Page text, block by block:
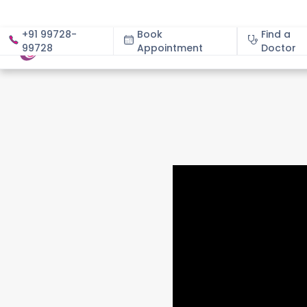
+91 99728-
99728
Book
Appointment
Find a
Doctor
About